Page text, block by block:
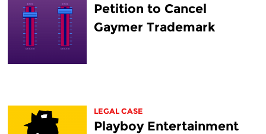
Petition to Cancel
Gaymer Trademark
LEGAL CASE
Playboy Entertainment